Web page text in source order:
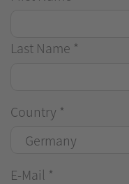
Last Name *
Country *
E-Mail *